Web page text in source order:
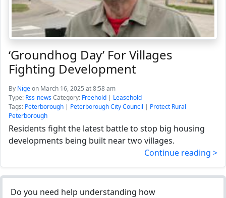
‘Groundhog Day’ For Villages
Fighting Development
By Nigeon March 16, 2025 at 8:58 am
Type: Rss-newsCategory: Freehold | Leasehold
Tags: Peterborough | Peterborough City Council | Protect Rural
Peterborough
Residents fight the latest battle to stop big housing
developments being built near two villages.
Continue reading >
Do you need help understanding how